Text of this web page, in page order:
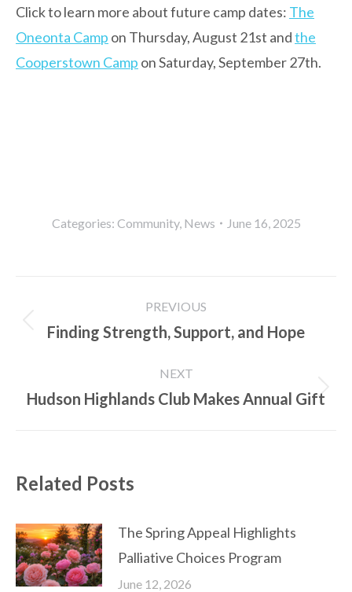
Click to learn more about future camp dates: The
Oneonta Camp on Thursday, August 21st andthe
Cooperstown Camp on Saturday, September 27th.
Categories: Community, News June 16, 2025
navigation
PREVIOUS
Previous
Finding Strength, Support, and Hope
NEXT
Next
Hudson Highlands Club Makes Annual Gift
Related Posts
The Spring Appeal Highlights
Palliative Choices Program
June 12, 2026